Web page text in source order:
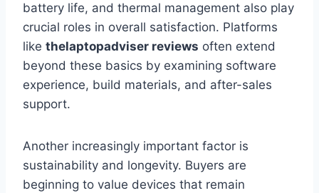
battery life, and thermal management also play
crucial roles in overall satisfaction. Platforms
like thelaptopadviser reviews often extend
beyond these basics by examining software
experience, build materials, and after-sales
support.
Another increasingly important factor is
sustainability and longevity. Buyers are
beginning to value devices that remain